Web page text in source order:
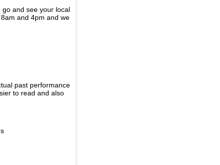
and see your local
and 4pm and we
past performance
to read and also